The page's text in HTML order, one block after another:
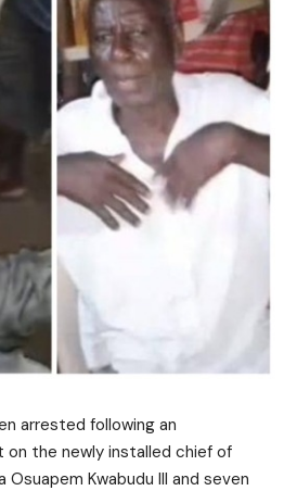
arrested following an
the newly installed chief of
Osuapem Kwabudu III and seven